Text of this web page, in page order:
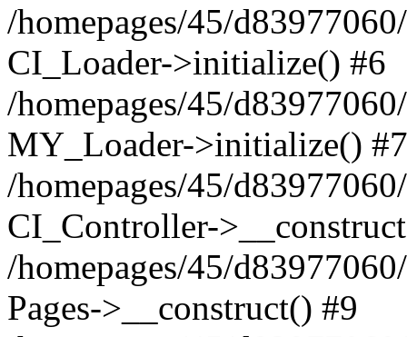
/homepages/45/
CI_Loader->initialize() #6
/homepages/45/
MY_Loader->initialize() #7
/homepages/45/
CI_Controller-
/homepages/45/
Pages->__construct() #9